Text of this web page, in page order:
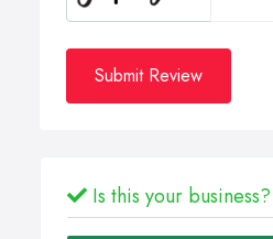
Submit Review
Is this your business?